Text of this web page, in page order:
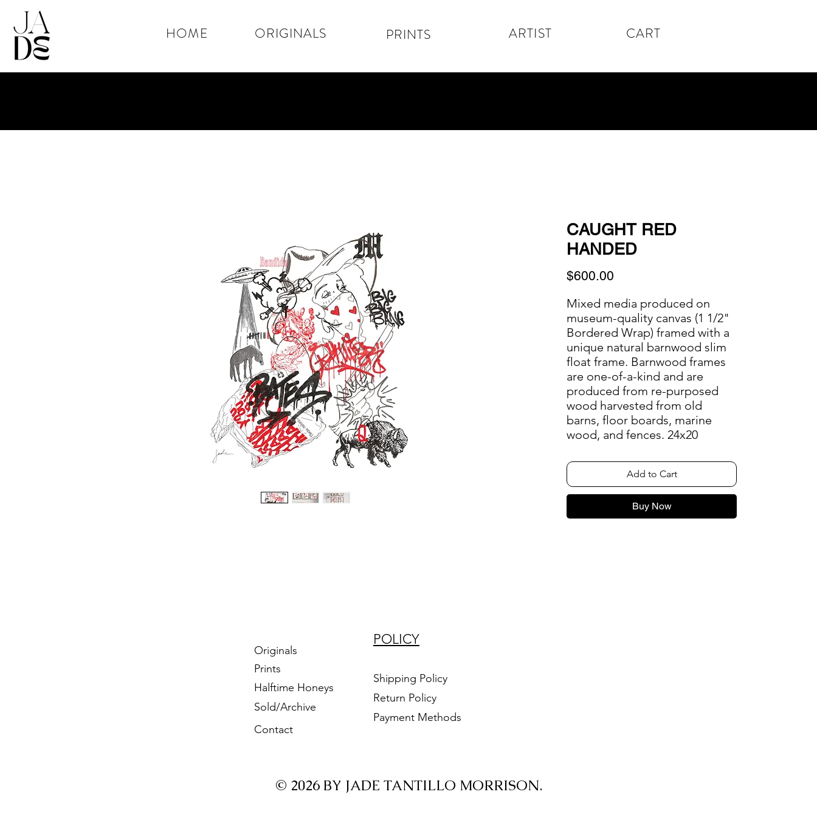
HOME ORIGINALS PRINTS ARTIST CART
CAUGHT RED
HANDED
$600.00
Mixed media produced on
museum-quality canvas (1 1/2"
Bordered Wrap) framed with a
unique natural barnwood slim
float frame. Barnwood frames
are one-of-a-kind and are
produced from re-purposed
wood harvested from old
barns, floor boards, marine
wood, and fences. 24x20
Add to Cart
Buy Now
POLICY
Contact
Shipping Policy
Return Policy
Payment Methods
Sold/Archive
Prints
Halftime Honeys
Originals
© 2026 BY JADE TANTILLO MORRISON.